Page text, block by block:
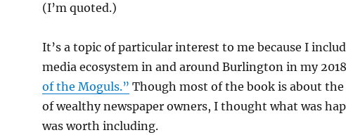
(I’m quoted.)
It’s a topic of particular interest to me because I
media ecosystem in and around Burlington in my
of the Moguls.” Though most of the book is about the
of wealthy newspaper owners, I thought what was
was worth including.